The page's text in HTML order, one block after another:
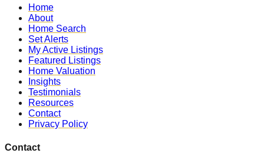
Home
About
Home Search
Set Alerts
My Active Listings
Featured Listings
Home Valuation
Insights
Testimonials
Resources
Contact
Privacy Policy
Contact